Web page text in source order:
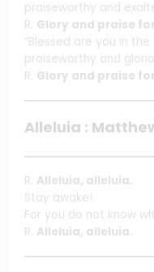
praiseworthy and
R. Glory and praise
“Blessed are you in
praiseworthy and
R. Glory and praise
Alleluia :
R. Alleluia, alleluia.
Stay awake!
For you do not know
R. Alleluia, alleluia.